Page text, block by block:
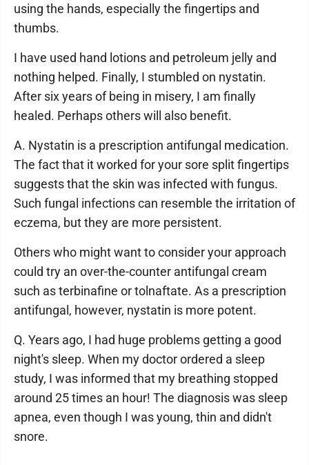
using the hands, especially the fingertips and
thumbs.
I have used hand lotions and petroleum jelly and
nothing helped. Finally, I stumbled on nystatin.
After six years of being in misery, I am finally
healed. Perhaps others will also benefit.
A. Nystatin is a prescription antifungal medication.
The fact that it worked for your sore split fingertips
suggests that the skin was infected with fungus.
Such fungal infections can resemble the irritation of
eczema, but they are more persistent.
Others who might want to consider your approach
could try an over-the-counter antifungal cream
such as terbinafine or tolnaftate. As a prescription
antifungal, however, nystatin is more potent.
Q. Years ago, I had huge problems getting a good
night's sleep. When my doctor ordered a sleep
study, I was informed that my breathing stopped
around 25 times an hour! The diagnosis was sleep
apnea, even though I was young, thin and didn't
snore.